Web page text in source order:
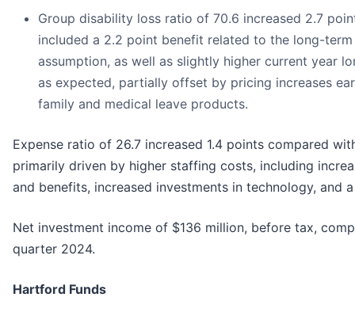
Group disability loss ratio of 70.6 increased 2.7
included a 2.2 point benefit related to the long-
assumption, as well as slightly higher current year
as expected, partially offset by pricing increases
family and medical leave products.
Expense ratio of 26.7 increased 1.4 points compared
primarily driven by higher staffing costs, including
and benefits, increased investments in technology, and
Net investment income of $136 million, before tax,
quarter 2024.
Hartford Funds